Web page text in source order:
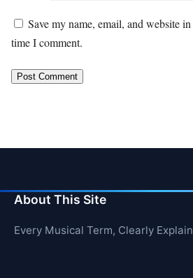
Save my name, email, and website
time I comment.
About This Site
Every Musical Term, Clearly